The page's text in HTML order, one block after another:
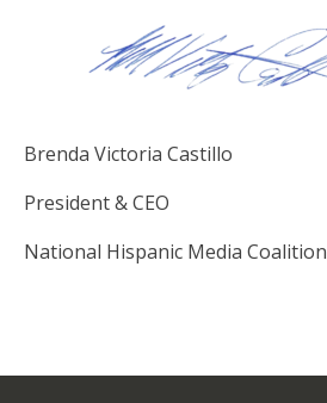
Brenda Victoria Castillo
President & CEO
National Hispanic Media Coalition